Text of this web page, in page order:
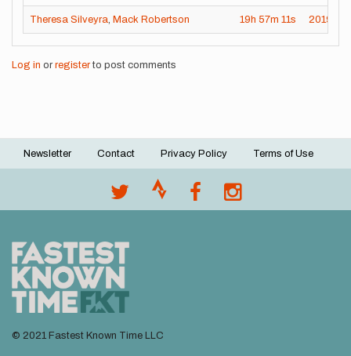
Theresa Silveyra, Mack Robertson 19h 57m 11s 2019-
Log in or registerto post comments
Footer
Newsletter Contact Privacy Policy Terms of Use
© 2021 Fastest Known Time LLC